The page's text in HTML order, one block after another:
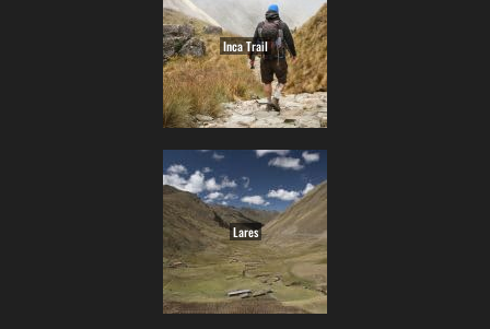
Inca Trail
Lares